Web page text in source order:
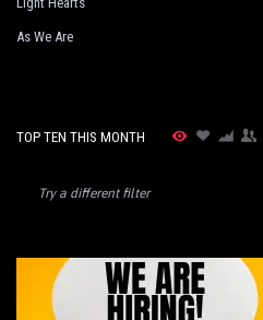
As We Are
TOP TEN THIS MONTH
Try a different filter